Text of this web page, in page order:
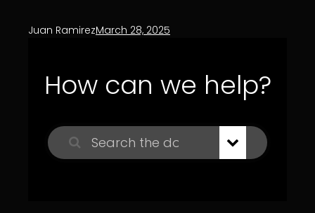
Juan RamirezMarch 28, 2025
How can we help?